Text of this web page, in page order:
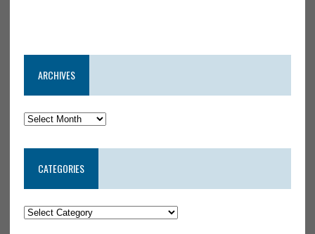
ARCHIVES
CATEGORIES